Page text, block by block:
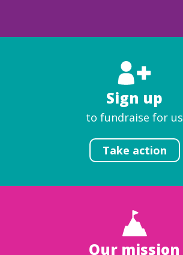
Sign up
to fundraise for us
Take action
Our mission